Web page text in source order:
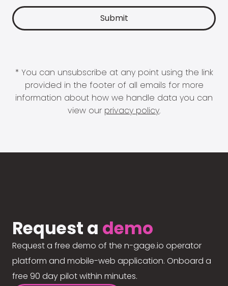
* You can unsubscribe at any point using the link
provided in the footer of all emails for more
information about how we handle data you can
view our privacy policy.
Request a demo
Request a free demo of the n-gage.io operator
platform and mobile-web application. Onboard a
free 90 day pilot within minutes.